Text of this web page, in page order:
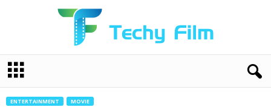
c
ENTERTAINMENT MOVIE